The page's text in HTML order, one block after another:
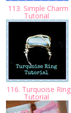
113. Simple Charm
Tutorial
116. Turquoise Ring
Tutorial